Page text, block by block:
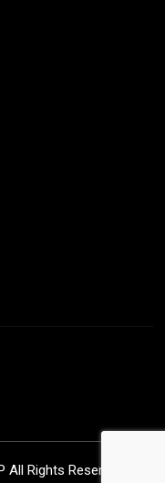
Rights Reserved.